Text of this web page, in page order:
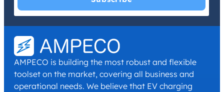
I have read and agree with thePrivacy PolicyandTerms and
Conditions.*
AMPECO is building the most robust and flexible
toolset on the market, covering all business and
operational needs. We believe that EV charging